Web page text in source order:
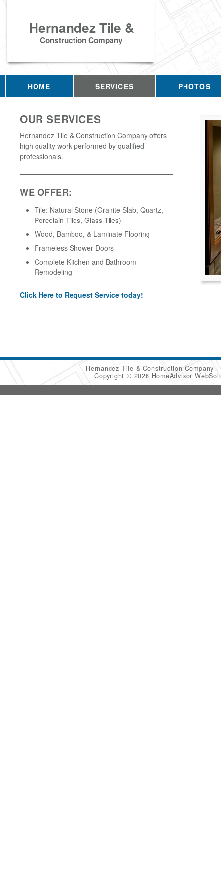
Hernandez Tile &
Construction Company
HOME SERVICES PHOTOS
OUR SERVICES
Hernandez Tile & Construction Company offers
high quality work performed by qualified
professionals.
WE OFFER:
Tile: Natural Stone (Granite Slab, Quartz,
Porcelain Tiles, Glass Tiles)
Wood, Bamboo, & Laminate Flooring
Frameless Shower Doors
Complete Kitchen and Bathroom
Remodeling
Click Here to Request Service today!
Hernandez Tile & Construction Company
Copyright © 2026 HomeAdvisor